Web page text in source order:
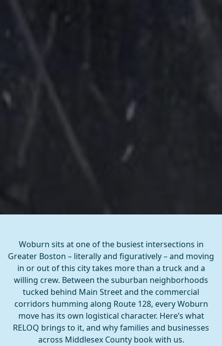
Woburn sits at one of the busiest intersections in
Greater Boston – literally and figuratively – and moving
in or out of this city takes more than a truck and a
willing crew. Between the suburban neighborhoods
tucked behind Main Street and the commercial
corridors humming along Route 128, every Woburn
move has its own logistical character. Here’s what
RELOQ brings to it, and why families and businesses
across Middlesex County book with us.